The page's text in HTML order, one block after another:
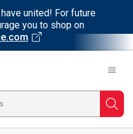
united! For future
you to shop on